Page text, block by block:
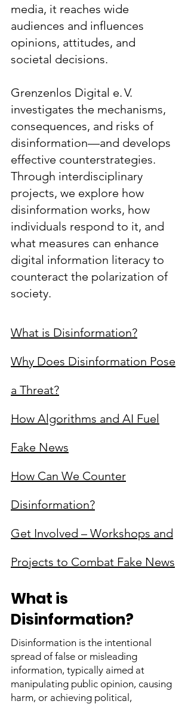
media, it reaches wide
audiences and influences
opinions, attitudes, and
societal decisions.
Grenzenlos Digital e. V.
investigates the mechanisms,
consequences, and risks of
disinformation—and develops
effective counterstrategies.
Through interdisciplinary
projects, we explore how
disinformation works, how
individuals respond to it, and
what measures can enhance
digital information literacy to
counteract the polarization of
society.
What is Disinformation?
Why Does Disinformation Pose
a Threat?
How Algorithms and AI Fuel
Fake News
How Can We Counter
Disinformation?
Get Involved – Workshops and
Projects to Combat Fake News
What is
Disinformation?
Disinformation is the intentional
spread of false or misleading
information, typically aimed at
manipulating public opinion, causing
harm, or achieving political,